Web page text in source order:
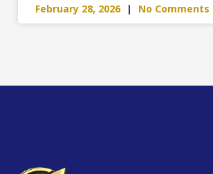
February 28, 2026 No Comments